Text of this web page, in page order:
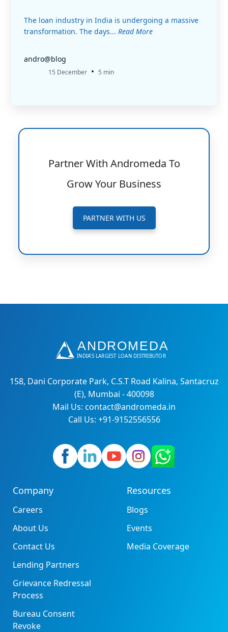
The loan industry in India is undergoing a massive
transformation. The days... Read More
andro@blog
15 December • 5 min
Partner With Andromeda To
Grow Your Business
PARTNER WITH US
158, Dani Corporate Park, C.S.T Road Kalina, Santacruz
(E), Mumbai - 400098
Mail Us: contact@andromeda.in
Call Us: +91-9152556556
Company
Careers
About Us
Contact Us
Lending Partners
Grievance Redressal
Process
Bureau Consent
Revoke
Resources
Blogs
Events
Media Coverage